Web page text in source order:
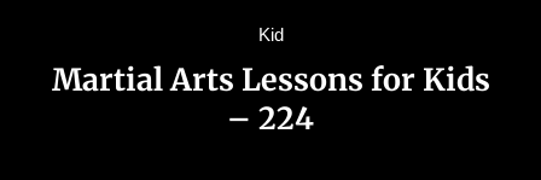
Kid
Martial Arts Lessons for Kids
– 224